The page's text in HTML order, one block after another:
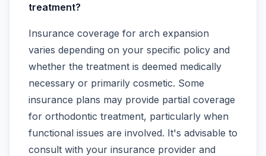
treatment?
Insurance coverage for arch expansion
varies depending on your specific policy and
whether the treatment is deemed medically
necessary or primarily cosmetic. Some
insurance plans may provide partial coverage
for orthodontic treatment, particularly when
functional issues are involved. It's advisable to
consult with your insurance provider and